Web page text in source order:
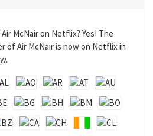
n
f
l
r
McNair on Netflix? Yes! The
of Air McNair is now on Netflix in